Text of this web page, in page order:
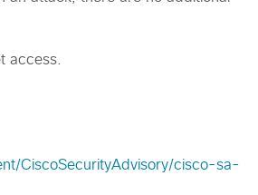
access.
CiscoSecurityAdvisory/cisco-sa-